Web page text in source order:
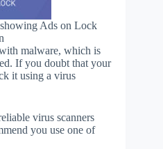
Ads on Lock
malware, which is
If you doubt that your
it using a virus
virus scanners
you use one of